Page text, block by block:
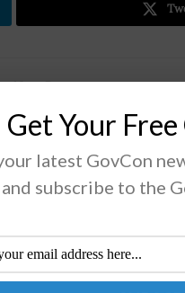
Next Post
Noblis Elects Rich
Officer; Amr ElSawy
North Korean
Get Your
latest GovCon
and subscribe to the